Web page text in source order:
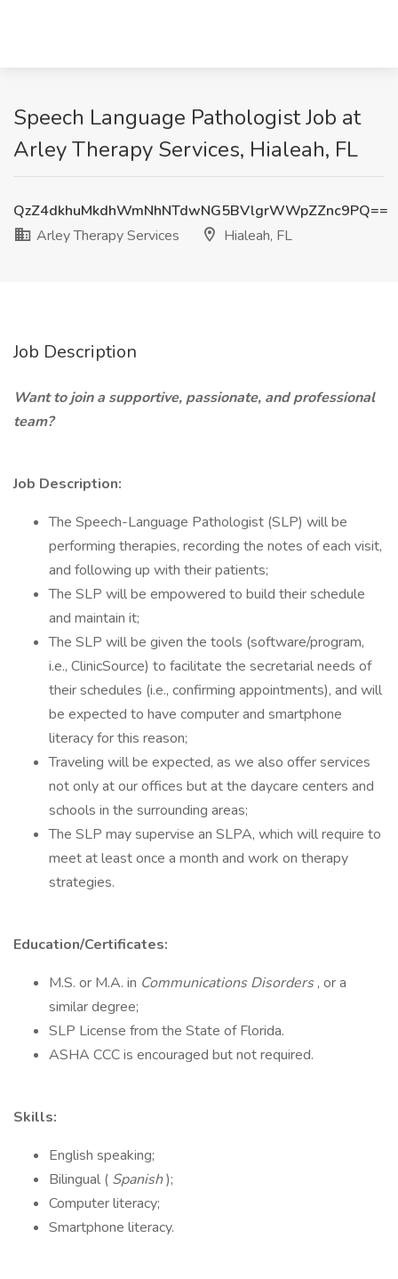
Speech Language Pathologist Job at
Arley Therapy Services, Hialeah, FL
QzZ4dkhuMkdhWmNhNTdwNG5BVlgrWWpZZnc9PQ==
Arley Therapy Services
Hialeah, FL
Job Description
Want to join a supportive, passionate, and professional
team?
Job Description:
The Speech-Language Pathologist (SLP) will be
performing therapies, recording the notes of each visit,
and following up with their patients;
The SLP will be empowered to build their schedule
and maintain it;
The SLP will be given the tools (software/program,
i.e., ClinicSource) to facilitate the secretarial needs of
their schedules (i.e., confirming appointments), and will
be expected to have computer and smartphone
literacy for this reason;
Traveling will be expected, as we also offer services
not only at our offices but at the daycare centers and
schools in the surrounding areas;
The SLP may supervise an SLPA, which will require to
meet at least once a month and work on therapy
strategies.
Education/Certificates:
M.S. or M.A. in Communications Disorders, or a
similar degree;
SLP License from the State of Florida.
ASHA CCC is encouraged but not required.
Skills:
English speaking;
Bilingual ( Spanish);
Computer literacy;
Smartphone literacy.